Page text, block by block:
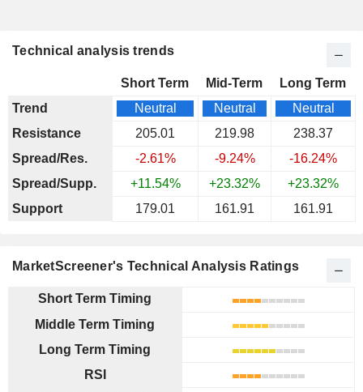
Technical analysis trends
Short Term Mid-Term
Long Term
Trend
Neutral Neutral
Neutral
Resistance
205.01 219.98
238.37
Spread/Res.
-2.61% -9.24%
-16.24%
Spread/Supp.
+11.54% +23.32%
+23.32%
Support
179.01 161.91 161.91
MarketScreener's Technical Analysis Ratings
Short Term Timing
Middle Term Timing
Long Term Timing
RSI